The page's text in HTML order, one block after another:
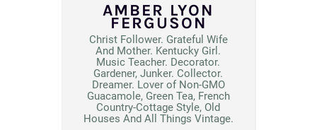
AMBER LYON
FERGUSON
Christ Follower. Grateful Wife
And Mother. Kentucky Girl.
Music Teacher. Decorator.
Gardener, Junker. Collector.
Dreamer. Lover of Non-GMO
Guacamole, Green Tea, French
Country-Cottage Style, Old
Houses And All Things Vintage.